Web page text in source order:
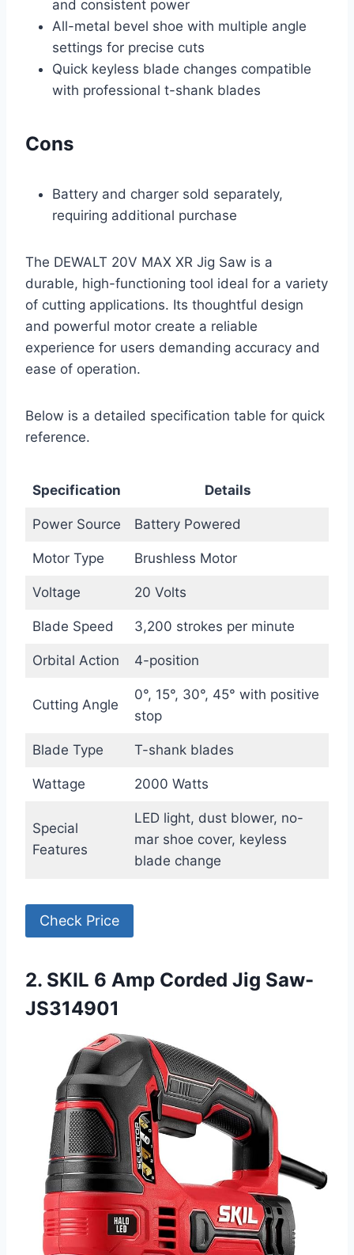
and consistent power
All-metal bevel shoe with multiple angle
settings for precise cuts
Quick keyless blade changes compatible
with professional t-shank blades
Cons
Battery and charger sold separately,
requiring additional purchase
The DEWALT 20V MAX XR Jig Saw is a
durable, high-functioning tool ideal for a variety
of cutting applications. Its thoughtful design
and powerful motor create a reliable
experience for users demanding accuracy and
ease of operation.
Below is a detailed specification table for quick
reference.
Specification Details
Power Source Battery Powered
Motor Type Brushless Motor
Voltage 20 Volts
Blade Speed 3,200 strokes per minute
Orbital Action 4-position
Cutting Angle
0°, 15°, 30°, 45° with positive
stop
Blade Type T-shank blades
Wattage 2000 Watts
Special
Features
LED light, dust blower, no-
mar shoe cover, keyless
blade change
Check Price
2. SKIL 6 Amp Corded Jig Saw-
JS314901